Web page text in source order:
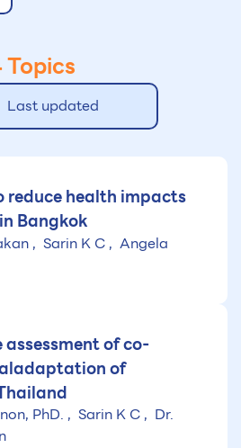
Last updated
reduce health impacts
Bangkok
Sarin K C
assessment of co-
of
PhD. Sarin K C